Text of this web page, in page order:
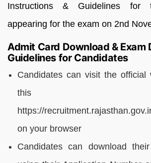
Instructions & Guidelines for
appearing for the exam on 2nd
Admit Card Download & Exam
Guidelines for Candidates
Candidates can visit the official
this
https://
on your browser
Candidates can download